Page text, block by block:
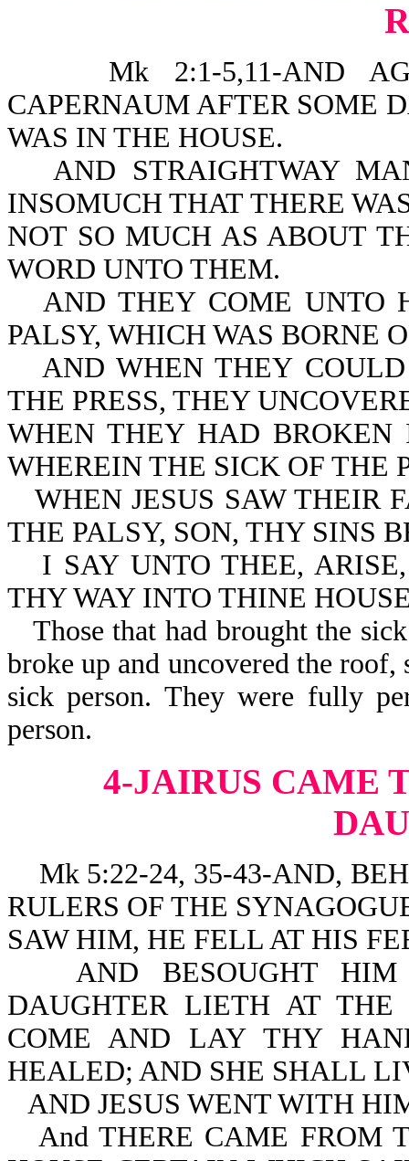
Mk 2:1-5,11-AND
CAPERNAUM AFTER SOME
WAS IN THE HOUSE.
AND STRAIGHTWAY
INSOMUCH THAT THERE
NOT SO MUCH AS ABOUT
WORD UNTO THEM.
AND THEY COME UNTO
PALSY, WHICH WAS BORNE
AND WHEN THEY
THE PRESS, THEY
WHEN THEY HAD
WHEREIN THE SICK OF THE
WHEN JESUS SAW THEIR
THE PALSY, SON, THY SINS
I SAY UNTO THEE,
THY WAY INTO THINE
Those that had brought the
broke up and uncovered the
sick person. They were fully
person.
4-JAIRUS CAME
Mk 5:22-24, 35-43-AND,
RULERS OF THE
SAW HIM, HE FELL AT HIS
AND BESOUGHT
DAUGHTER LIETH AT
COME AND LAY THY
HEALED; AND SHE SHALL
AND JESUS WENT WITH
And THERE CAME FROM